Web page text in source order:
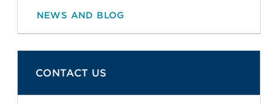
NEWS AND BLOG
CONTACT US